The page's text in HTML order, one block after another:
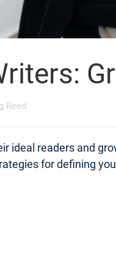
Reed
ideal readers and
for defining